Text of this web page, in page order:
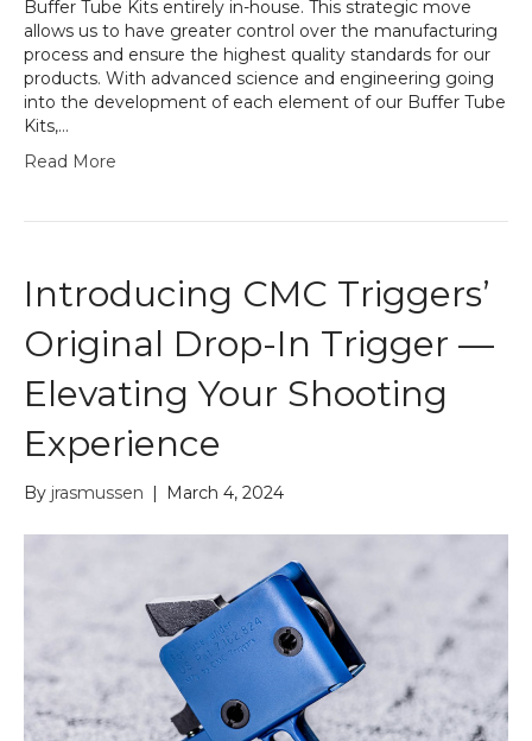
Buffer Tube Kits entirely in-house. This strategic move
allows us to have greater control over the manufacturing
process and ensure the highest quality standards for our
products. With advanced science and engineering going
into the development of each element of our Buffer Tube
Kits,…
Read More
Introducing CMC Triggers’
Original Drop-In Trigger —
Elevating Your Shooting
Experience
By jrasmussen | March 4, 2024